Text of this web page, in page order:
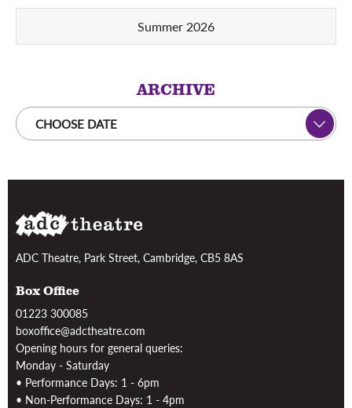
Summer 2026
ARCHIVE
CHOOSE DATE
ADC Theatre, Park Street, Cambridge, CB5 8AS
Box Office
01223 300085
boxoffice@adctheatre.com
Opening hours for general queries:
Monday - Saturday
• Performance Days: 1 - 6pm
• Non-Performance Days: 1 - 4pm